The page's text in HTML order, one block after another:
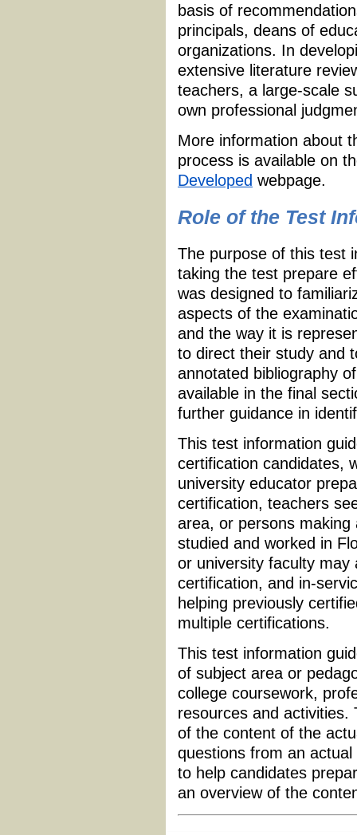
basis of
principals, deans of
organizations. In
extensive literature
teachers, a large-scale
own professional
More information about
process is available on
Developed webpage.
Role of the Test
The purpose of this test
taking the test prepare
was designed to
aspects of the
and the way it is
to direct their study and
annotated bibliography
available in the final
further guidance in
This test information
certification candidates,
university educator
certification, teachers
area, or persons
studied and worked in
or university faculty
certification, and in-
helping previously
multiple certifications.
This test information
of subject area or
college coursework,
resources and activities.
of the content of the
questions from an
to help candidates
an overview of the